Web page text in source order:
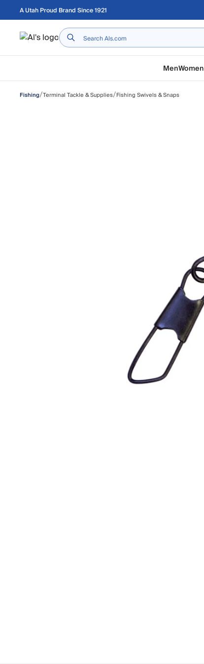
Skip to main content
A Utah Proud Brand Since 1921
Home
MenWomen
Fishing/Terminal Tackle & Supplies/Fishing Swivels & Snaps